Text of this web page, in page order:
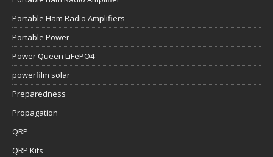
Portable Ham Radio Amplifiers
Portable Power
Power Queen LiFePO4
powerfilm solar
Preparedness
Propagation
QRP
QRP Kits